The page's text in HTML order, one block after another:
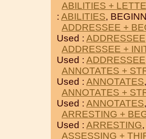
ABILITIES +
: ABILITIES,
ADDRESSEE +
Used : ADDRESSEE
ADDRESSEE +
Used : ADDRESSEE
ANNOTATES +
Used : ANNOTATES
ANNOTATES +
Used : ANNOTATES
ARRESTING +
Used : ARRESTING
ASSESSING +